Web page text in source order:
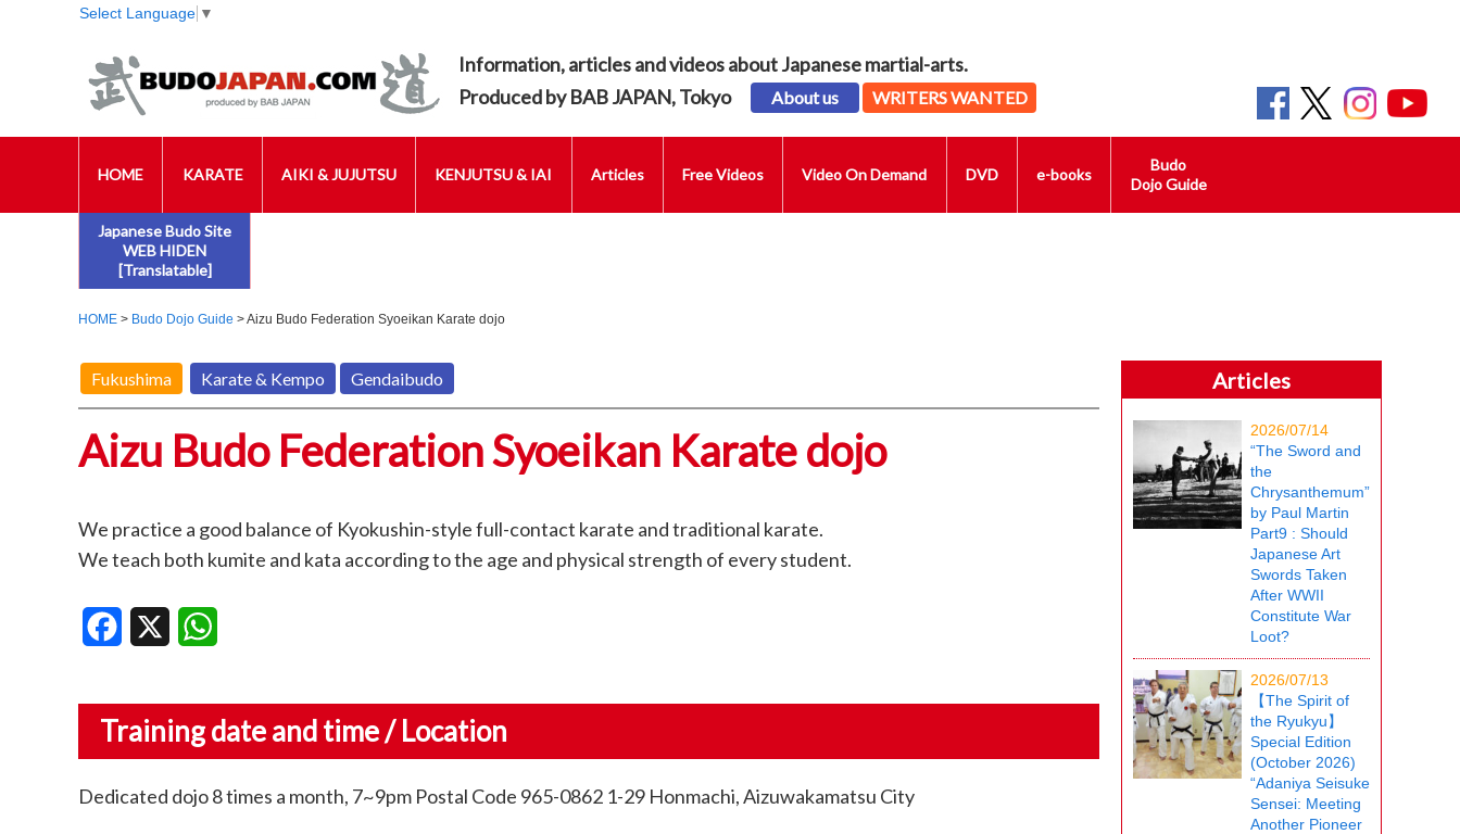
Select Language ▼
Information, articles and videos about Japanese martial-arts.
Produced by BAB JAPAN, Tokyo
About us WRITERS WANTED
HOME KARATE AIKI & JUJUTSU KENJUTSU & IAI Articles Free Videos Video On Demand DVD e-books
Budo
Dojo Guide
Japanese Budo Site
WEB HIDEN
[Translatable]
HOME > Budo Dojo Guide > Aizu Budo Federation Syoeikan Karate dojo
Fukushima Karate & Kempo Gendaibudo
Aizu Budo Federation Syoeikan Karate dojo
We practice a good balance of Kyokushin-style full-contact karate and traditional karate.
We teach both kumite and kata according to the age and physical strength of every student.
Facebook
Training date and time / Location
Dedicated dojo 8 times a month, 7~9pm Postal Code 965-0862 1-29 Honmachi, Aizuwakamatsu City
Articles
2026/07/14
“The Sword and
the
Chrysanthemum”
by Paul Martin
Part9 : Should
Japanese Art
Swords Taken
After WWII
Constitute War
Loot?
2026/07/13
【The Spirit of
the Ryukyu】
Special Edition
(October 2026)
“Adaniya Seisuke
Sensei: Meeting
Another Pioneer